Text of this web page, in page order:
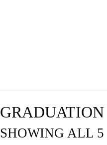
GRADUATION
SHOWING ALL 5